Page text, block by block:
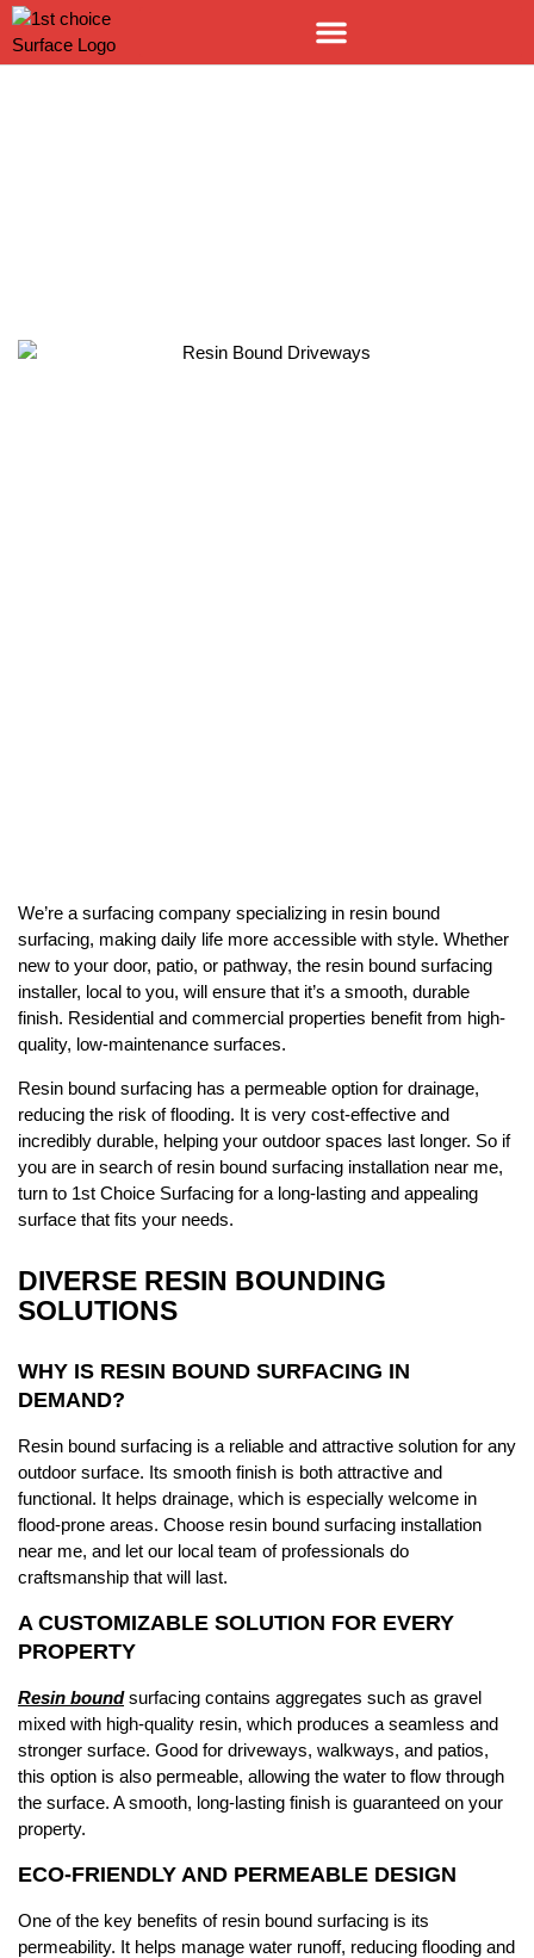
We’re a surfacing company specializing in resin bound
surfacing, making daily life more accessible with style. Whether
new to your door, patio, or pathway, the resin bound surfacing
installer, local to you, will ensure that it’s a smooth, durable
finish. Residential and commercial properties benefit from high-
quality, low-maintenance surfaces.
Resin bound surfacing has a permeable option for drainage,
reducing the risk of flooding. It is very cost-effective and
incredibly durable, helping your outdoor spaces last longer. So if
you are in search of resin bound surfacing installation near me,
turn to 1st Choice Surfacing for a long-lasting and appealing
surface that fits your needs.
DIVERSE RESIN BOUNDING
SOLUTIONS
WHY IS RESIN BOUND SURFACING IN
DEMAND?
Resin bound surfacing is a reliable and attractive solution for any
outdoor surface. Its smooth finish is both attractive and
functional. It helps drainage, which is especially welcome in
flood-prone areas. Choose resin bound surfacing installation
near me, and let our local team of professionals do
craftsmanship that will last.
A CUSTOMIZABLE SOLUTION FOR EVERY
PROPERTY
Resin boundsurfacing contains aggregates such as gravel
mixed with high-quality resin, which produces a seamless and
stronger surface. Good for driveways, walkways, and patios,
this option is also permeable, allowing the water to flow through
the surface. A smooth, long-lasting finish is guaranteed on your
property.
ECO-FRIENDLY AND PERMEABLE DESIGN
One of the key benefits of resin bound surfacing is its
permeability. It helps manage water runoff, reducing flooding and